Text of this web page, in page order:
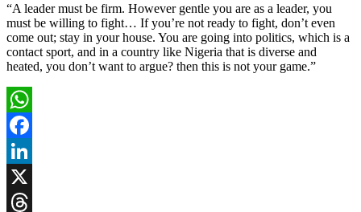
“A leader must be firm. However gentle you are as a leader, you
must be willing to fight… If you’re not ready to fight, don’t even
come out; stay in your house. You are going into politics, which is a
contact sport, and in a country like Nigeria that is diverse and
heated, you don’t want to argue? then this is not your game.”
WhatsApp
Facebook
LinkedIn
X